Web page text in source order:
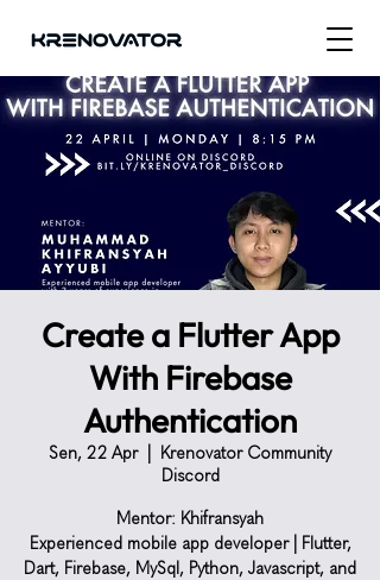
Create a Flutter App
With Firebase
Authentication
Sen, 22 Apr
  |
Krenovator Community
Discord
Mentor: Khifransyah
Experienced mobile app developer | Flutter,
Dart, Firebase, MySql, Python, Javascript, and